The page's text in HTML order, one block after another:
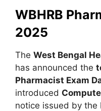
WBHRB
2025
The West Bengal
has announced the
Pharmacist Exam
introduced
notice issued by the